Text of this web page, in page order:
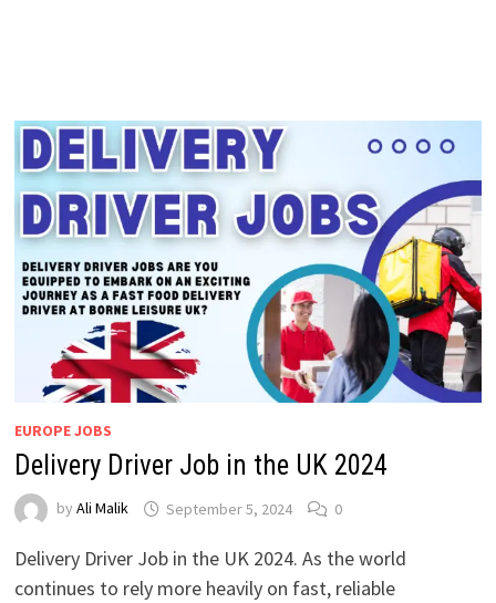
EUROPE JOBS
Delivery Driver Job in the UK 2024
by Ali Malik September 5, 2024 0
Delivery Driver Job in the UK 2024. As the world
continues to rely more heavily on fast, reliable